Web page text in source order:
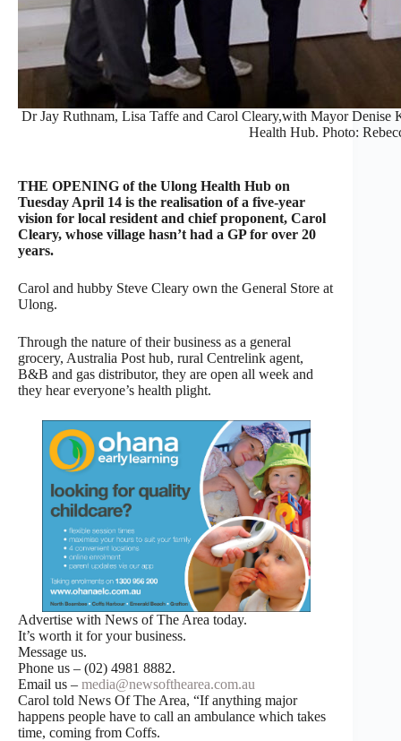
Dr Jay Ruthnam, Lisa Taffe and Carol Cleary,with Mayor
Health Hub. Photo:
THE OPENING of the Ulong Health Hub on
Tuesday April 14 is the realisation of a five-year
vision for local resident and chief proponent, Carol
Cleary, whose village hasn’t had a GP for over 20
years.
Carol and hubby Steve Cleary own the General Store at
Ulong.
Through the nature of their business as a general
grocery, Australia Post hub, rural Centrelink agent,
B&B and gas distributor, they are open all week and
they hear everyone’s health plight.
Advertise with News of The Area today.
It’s worth it for your business.
Message us.
Phone us – (02) 4981 8882.
Email us – media@newsofthearea.com.au
Carol told News Of The Area, “If anything major
happens people have to call an ambulance which takes
time, coming from Coffs.